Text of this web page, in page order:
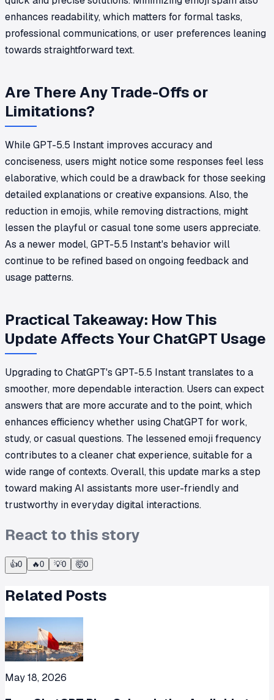
enhances readability, which matters for formal tasks,
professional communications, or user preferences leaning
towards straightforward text.
Are There Any Trade-Offs or
Limitations?
While GPT-5.5 Instant improves accuracy and
conciseness, users might notice some responses feel less
elaborative, which could be a drawback for those seeking
detailed explanations or creative expansions. Also, the
reduction in emojis, while removing distractions, might
lessen the playful or casual tone some users appreciate.
As a newer model, GPT-5.5 Instant's behavior will
continue to be refined based on ongoing feedback and
usage patterns.
Practical Takeaway: How This
Update Affects Your ChatGPT Usage
Upgrading to ChatGPT's GPT-5.5 Instant translates to a
smoother, more dependable interaction. Users can expect
answers that are more accurate and to the point, which
enhances efficiency whether using ChatGPT for work,
study, or casual questions. The lessened emoji frequency
contributes to a cleaner chat experience, suitable for a
wide range of contexts. Overall, this update marks a step
toward making AI assistants more user-friendly and
trustworthy in everyday digital interactions.
React to this story
👍0 🔥0 💡0 🤯0
Related Posts
May 18, 2026